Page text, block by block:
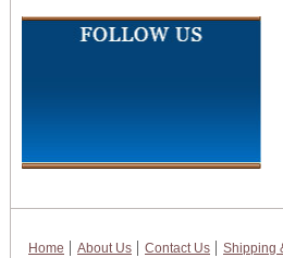
Home About Us Contact Us Shipping